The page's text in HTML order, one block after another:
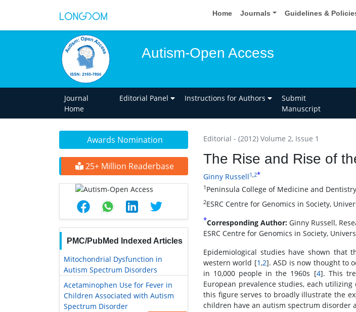
Home Journals Guidelines &
Autism-Open Access
Journal
Home
Editorial Panel Instructions for Authors
Submit
Manuscript
Awards Nomination
25+ Million Readerbase
PMC/PubMed Indexed Articles
Mitochondrial Dysfunction in
Autism Spectrum Disorders
Acetaminophen Use for Fever in
Children Associated with Autism
Spectrum Disorder
Editorial - (2012) Volume 2, Issue 1
The Rise and Rise of
Ginny Russell1 2*
1 Peninsula College of Medicine and
2ESRC Centre for Genomics in Society,
*Corresponding Author: Ginny Russell,
ESRC Centre for Genomics in Society,
Epidemiological studies have shown that
western world [1,2]. ASD is now thought to
in 10,000 people in the 1960s [4]. This
European prevalence studies, each
this figure serves to broadly illustrate the
children have an autism spectrum disorder